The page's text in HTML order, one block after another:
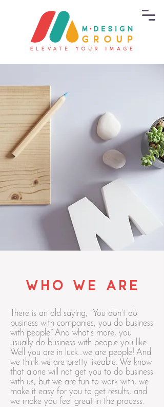
who we are
There is an old saying, “You don’t do
business with companies, you do business
with people.” And what’s more, you
usually do business with people you like.
Well you are in luck…we are people! And
we think we are pretty likeable. We know
that alone will not get you to do business
with us, but we are fun to work with, we
make it easy for you to get results, and
we make you feel great in the process.